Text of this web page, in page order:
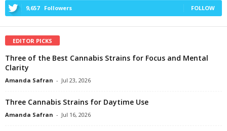
9,657 Followers FOLLOW
EDITOR PICKS
Three of the Best Cannabis Strains for Focus and Mental
Clarity
Amanda Safran - Jul 23, 2026
Three Cannabis Strains for Daytime Use
Amanda Safran - Jul 16, 2026